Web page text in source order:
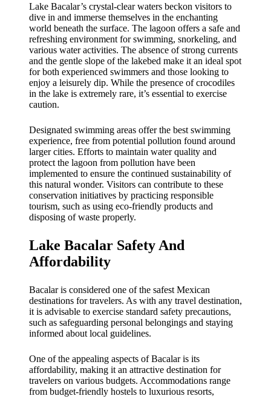
Lake Bacalar’s crystal-clear waters beckon visitors to
dive in and immerse themselves in the enchanting
world beneath the surface. The lagoon offers a safe and
refreshing environment for swimming, snorkeling, and
various water activities. The absence of strong currents
and the gentle slope of the lakebed make it an ideal spot
for both experienced swimmers and those looking to
enjoy a leisurely dip. While the presence of crocodiles
in the lake is extremely rare, it’s essential to exercise
caution.
Designated swimming areas offer the best swimming
experience, free from potential pollution found around
larger cities. Efforts to maintain water quality and
protect the lagoon from pollution have been
implemented to ensure the continued sustainability of
this natural wonder. Visitors can contribute to these
conservation initiatives by practicing responsible
tourism, such as using eco-friendly products and
disposing of waste properly.
Lake Bacalar Safety And
Affordability
Bacalar is considered one of the safest Mexican
destinations for travelers. As with any travel destination,
it is advisable to exercise standard safety precautions,
such as safeguarding personal belongings and staying
informed about local guidelines.
One of the appealing aspects of Bacalar is its
affordability, making it an attractive destination for
travelers on various budgets. Accommodations range
from budget-friendly hostels to luxurious resorts,